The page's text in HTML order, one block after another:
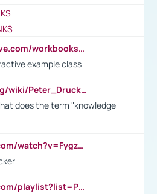
https://writeandimprove.com/workbooks#/wi-workbooks/bdc648bc-b760-4bac-98bc-161a95deff5e
example class
https://en.wikipedia.org/wiki/Peter_Drucker
does the term "knowledge
https://www.youtube.com/watch?v=Fygzm1VYlhQ&t=23s
https://www.youtube.com/playlist?list=PLpmCHL8PnXq_Ep1Wz0D2Q-mh2SKw6vQxN